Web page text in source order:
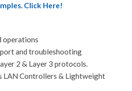
Click Here!
operations
and troubleshooting
2 & Layer 3 protocols.
LAN Controllers & Lightweight